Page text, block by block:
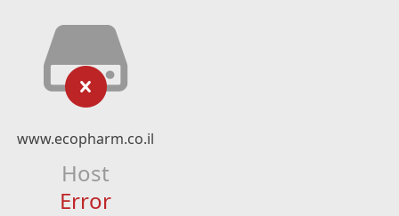
www.ecopharm.co.il
Host
Error